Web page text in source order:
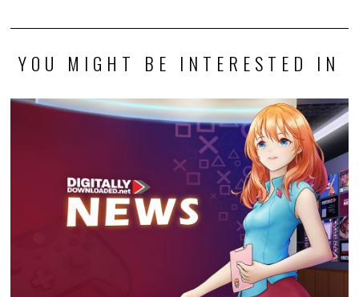
YOU MIGHT BE INTERESTED IN